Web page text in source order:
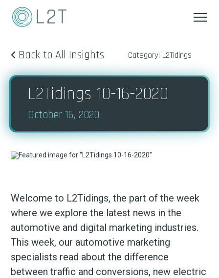
Back to All Insights Category: L2Tidings
L2Tidings 10-16-2020
October 16, 2020
Welcome to L2Tidings, the part of the week
where we explore the latest news in the
automotive and digital marketing industries.
This week, our automotive marketing
specialists read about the difference
between traffic and conversions, new electric